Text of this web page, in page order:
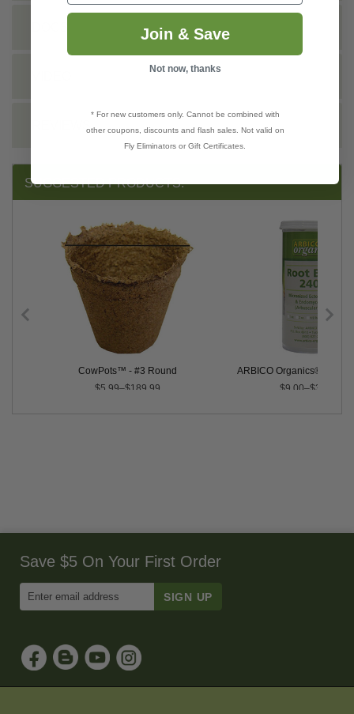
SUGGESTED PRODUCTS:
CowPots™ - #3 Round
$5.99–$189.99
ARBICO Organics® Root
$9.00–$350.00
Save $5 On Your First Order
Email
Sign
Up
for
Our
Join & Save
Not now, thanks
* For new customers only. Cannot be combined with
other coupons, discounts and flash sales. Not valid on
Fly Eliminators or Gift Certificates.